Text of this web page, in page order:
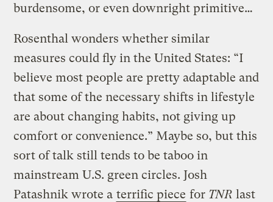
burdensome, or even downright primitive…
Rosenthal wonders whether similar
measures could fly in the United States: “I
believe most people are pretty adaptable and
that some of the necessary shifts in lifestyle
are about changing habits, not giving up
comfort or convenience.” Maybe so, but this
sort of talk still tends to be taboo in
mainstream U.S. green circles. Josh
Patashnik wrote a terrific piece for TNR last